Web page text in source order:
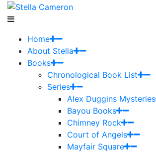
Home
About Stella
Books
Chronological Book List
Series
Alex Duggins Mysteries
Bayou Books
Chimney Rock
Court of Angels
Mayfair Square